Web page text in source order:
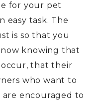
for your pet
easy task. The
is so that you
knowing that
that their
who want to
encouraged to